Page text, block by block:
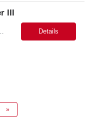
III
end-to-end traceability across: oUser Needs oIntended Use and Product Claims oSystem and Subsystem Requirements oDesign Inputs and Outputs oRisk Controls ... Details
»